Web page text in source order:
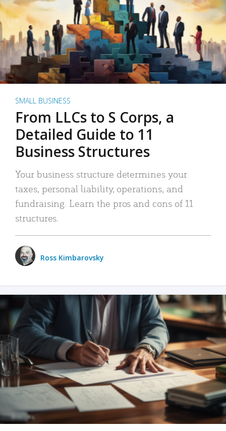
SMALL BUSINESS
From LLCs to S Corps, a
Detailed Guide to 11
Business Structures
Your business structure determines your
taxes, personal liability, operations, and
fundraising. Learn the pros and cons of 11
structures.
Ross Kimbarovsky